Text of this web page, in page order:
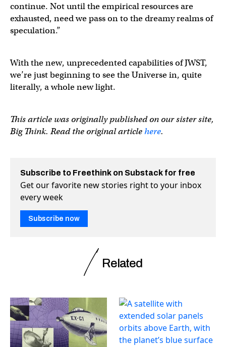
continue. Not until the empirical resources are
exhausted, need we pass on to the dreamy realms of
speculation.”
With the new, unprecedented capabilities of JWST,
we’re just beginning to see the Universe in, quite
literally, a whole new light.
This article was originally published on our sister site,
Big Think. Read the original articlehere.
Subscribe to Freethink on Substack for free
Get our favorite new stories right to your inbox
every week
Subscribe now
Related